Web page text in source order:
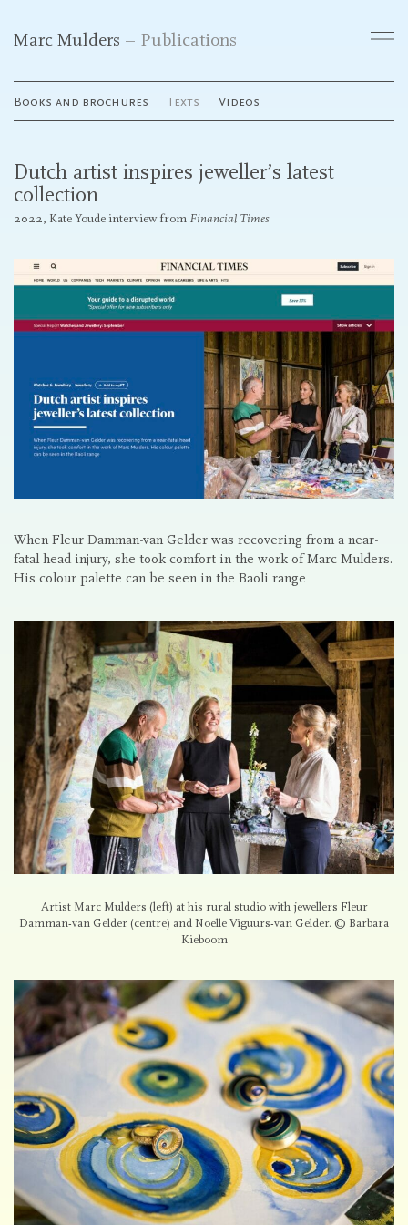
Marc Mulders Publications
Works
Exhibitions
Publications
Galleries
Contact
Books and brochures Texts Videos
Dutch artist inspires jeweller’s latest
collection
2022, Kate Youde interview from Financial Times
When Fleur Damman-van Gelder was recovering from a near-
fatal head injury, she took comfort in the work of Marc Mulders.
His colour palette can be seen in the Baoli range
Artist Marc Mulders (left) at his rural studio with jewellers Fleur
Damman-van Gelder (centre) and Noelle Viguurs-van Gelder. © Barbara
Kieboom